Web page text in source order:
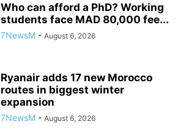
Who can afford a PhD? Working
students face MAD 80,000 fee...
7NewsM - August 6, 2026
Ryanair adds 17 new Morocco
routes in biggest winter
expansion
7NewsM - August 6, 2026